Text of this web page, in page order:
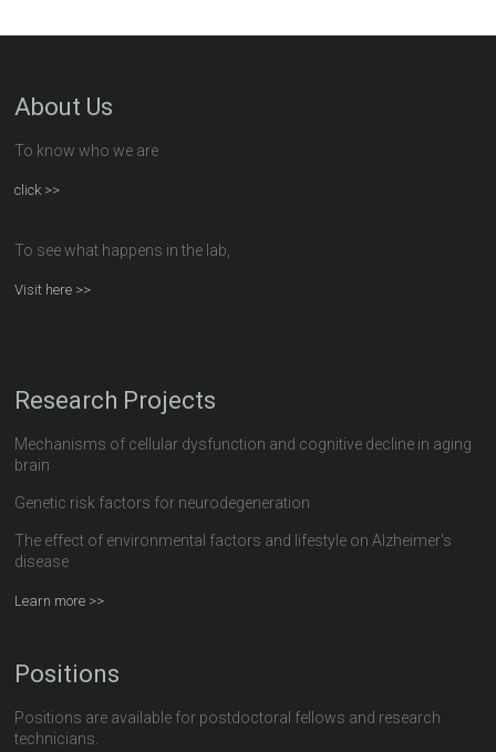
About Us
To know who we are
click >>
To see what happens in the lab,
Visit here >>
Research Projects
Mechanisms of cellular dysfunction and cognitive decline in aging
brain
Genetic risk factors for neurodegeneration
The effect of environmental factors and lifestyle on Alzheimer's
disease
Learn more >>
Positions
Positions are available for postdoctoral fellows and research
technicians.